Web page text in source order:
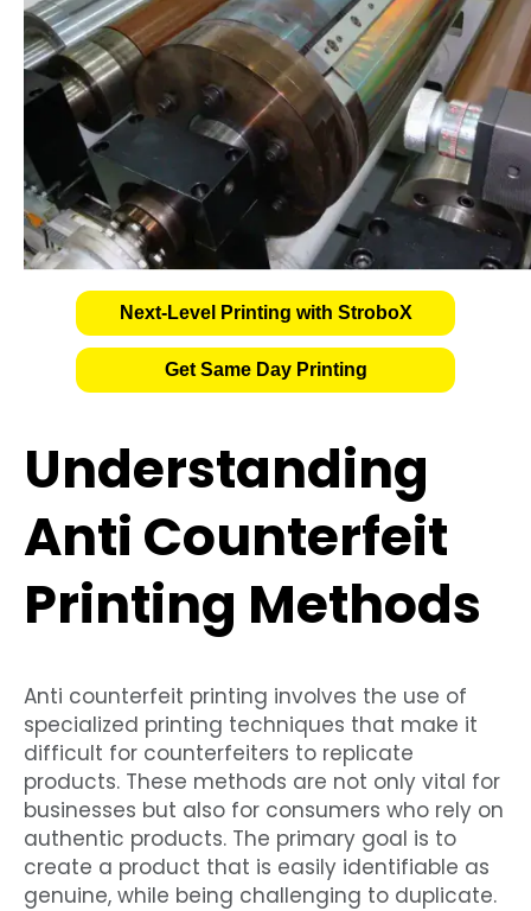
Next-Level Printing with StroboX
Get Same Day Printing
Understanding
Anti Counterfeit
Printing Methods
Anti counterfeit printing involves the use of
specialized printing techniques that make it
difficult for counterfeiters to replicate
products. These methods are not only vital for
businesses but also for consumers who rely on
authentic products. The primary goal is to
create a product that is easily identifiable as
genuine, while being challenging to duplicate.